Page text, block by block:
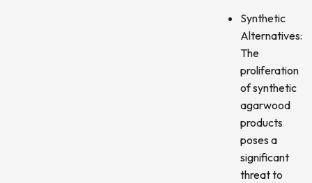
Synthetic
Alternatives:
The
proliferation
of synthetic
agarwood
products
poses a
significant
threat to